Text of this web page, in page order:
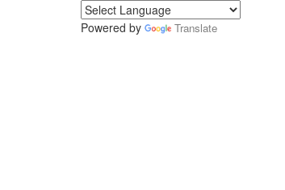
Powered by Translate